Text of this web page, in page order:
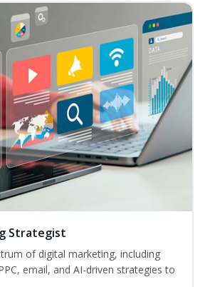
Strategist
of digital marketing, including
email, and AI-driven strategies to